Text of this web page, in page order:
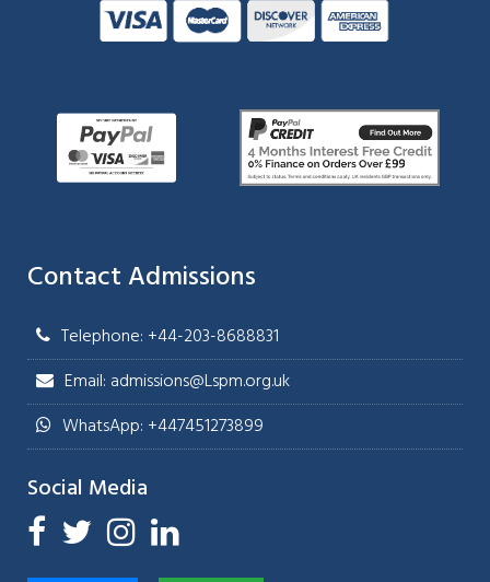
Contact Admissions
Telephone: +44-203-8688831
Email: admissions@Lspm.org.uk
WhatsApp: +447451273899
Social Media